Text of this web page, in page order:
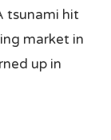
tsunami hit
market in
up in